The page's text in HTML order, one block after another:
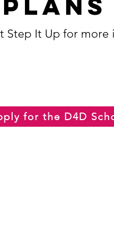
Step It Up for more
for the D4D